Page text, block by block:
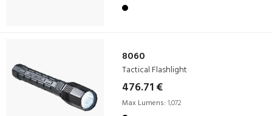
8060
Tactical Flashlight
476.71 €
Max Lumens: 1,072